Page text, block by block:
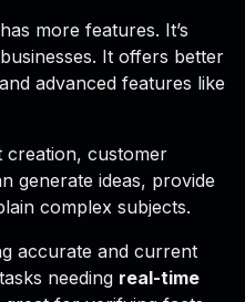
more features. It’s
It offers better
advanced features like
creation, customer
generate ideas, provide
complex subjects.
accurate and current
needing real-time